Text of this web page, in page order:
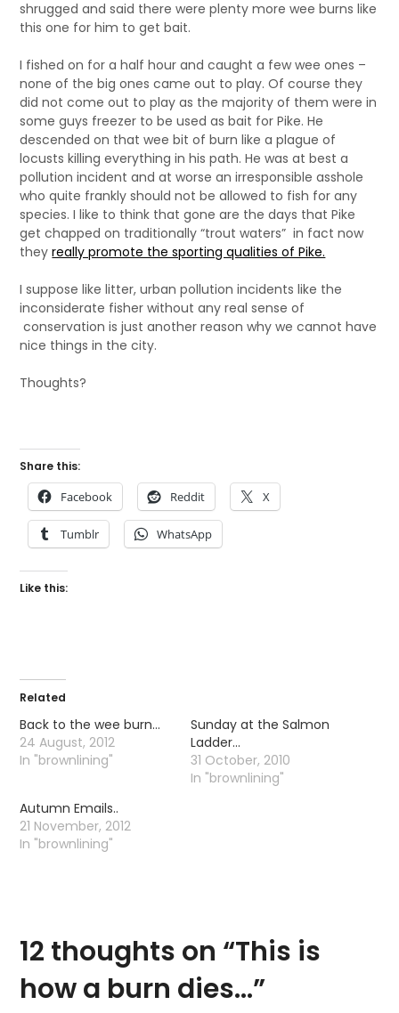
shrugged and said there were plenty more wee burns like
this one for him to get bait.
I fished on for a half hour and caught a few wee ones –
none of the big ones came out to play. Of course they
did not come out to play as the majority of them were in
some guys freezer to be used as bait for Pike. He
descended on that wee bit of burn like a plague of
locusts killing everything in his path. He was at best a
pollution incident and at worse an irresponsible asshole
who quite frankly should not be allowed to fish for any
species. I like to think that gone are the days that Pike
get chapped on traditionally “trout waters” in fact now
theyreally promote the sporting qualities of Pike.
I suppose like litter, urban pollution incidents like the
inconsiderate fisher without any real sense of
conservation is just another reason why we cannot have
nice things in the city.
Thoughts?
Share this:
Facebook Reddit X
Tumblr WhatsApp
Like this:
Related
Back to the wee burn…
24 August, 2012
In "brownlining"
Sunday at the Salmon
Ladder…
31 October, 2010
In "brownlining"
Autumn Emails..
21 November, 2012
In "brownlining"
12 thoughts on “This is
how a burn dies…”